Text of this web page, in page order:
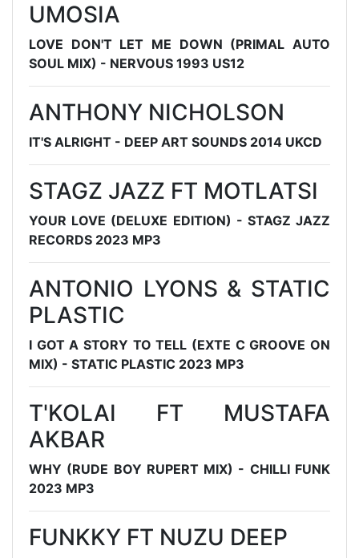
UMOSIA
LOVE DON'T LET ME DOWN (PRIMAL AUTO
SOUL MIX) - NERVOUS 1993 US12
ANTHONY NICHOLSON
IT'S ALRIGHT - DEEP ART SOUNDS 2014 UKCD
STAGZ JAZZ FT MOTLATSI
YOUR LOVE (DELUXE EDITION) - STAGZ JAZZ
RECORDS 2023 MP3
ANTONIO LYONS & STATIC
PLASTIC
I GOT A STORY TO TELL (EXTE C GROOVE ON
MIX) - STATIC PLASTIC 2023 MP3
T'KOLAI FT MUSTAFA
AKBAR
WHY (RUDE BOY RUPERT MIX) - CHILLI FUNK
2023 MP3
FUNKKY FT NUZU DEEP